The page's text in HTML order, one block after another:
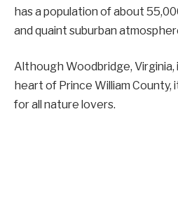
has a population of about
and quaint suburban
Although Woodbridge, Virginia,
heart of Prince William County,
for all nature lovers.